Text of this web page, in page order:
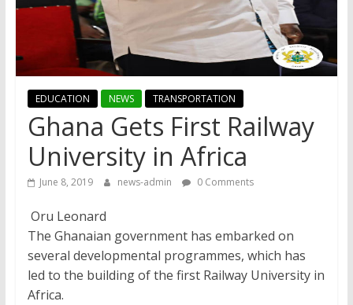
EDUCATION NEWS TRANSPORTATION
Ghana Gets First Railway
University in Africa
June 8, 2019 news-admin 0 Comments
Oru Leonard
The Ghanaian government has embarked on
several developmental programmes, which has
led to the building of the first Railway University in
Africa.